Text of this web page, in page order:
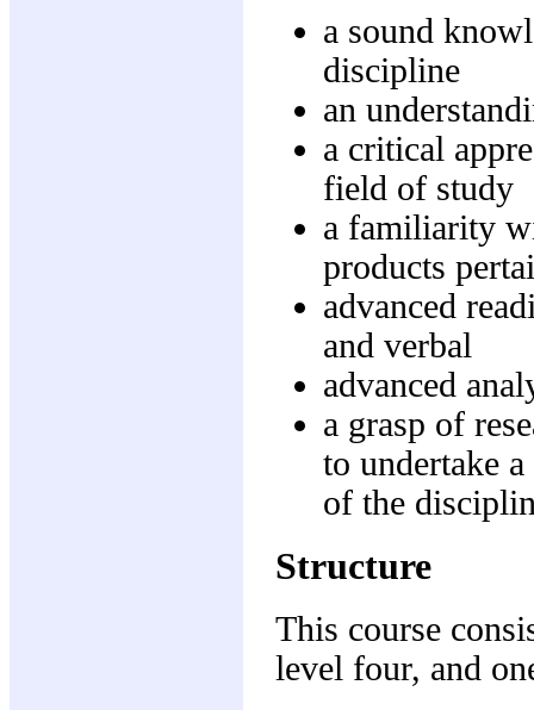
a sound
discipline
an
a critical
field of study
a familiarity
products
advanced
and verbal
advanced
a grasp of
to undertake
of the
Structure
This course
level four, and